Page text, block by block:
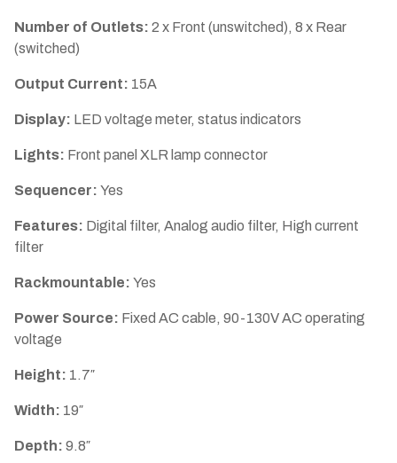
Number of Outlets: 2 x Front (unswitched), 8 x Rear
(switched)
Output Current: 15A
Display: LED voltage meter, status indicators
Lights: Front panel XLR lamp connector
Sequencer: Yes
Features: Digital filter, Analog audio filter, High current
filter
Rackmountable: Yes
Power Source: Fixed AC cable, 90-130V AC operating
voltage
Height: 1.7″
Width: 19″
Depth: 9.8″